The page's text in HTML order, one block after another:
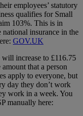
employees’ statutory
qualifies for Small
103%. This is in
national insurance in the
GOV.UK
increase to £116.75
that a person
apply to everyone, but
day they don’t work
work in a week. You
manually here: